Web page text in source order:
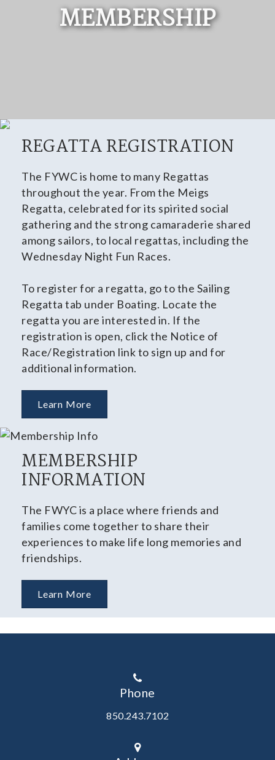
MEMBERSHIP
REGATTA REGISTRATION
The FYWC is home to many Regattas
throughout the year. From the Meigs
Regatta, celebrated for its spirited social
gathering and the strong camaraderie shared
among sailors, to local regattas, including the
Wednesday Night Fun Races.
To register for a regatta, go to the Sailing
Regatta tab under Boating. Locate the
regatta you are interested in. If the
registration is open, click the Notice of
Race/Registration link to sign up and for
additional information.
Learn More
MEMBERSHIP
INFORMATION
The FWYC is a place where friends and
families come together to share their
experiences to make life long memories and
friendships.
Learn More
Phone
850.243.7102